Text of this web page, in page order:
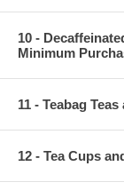
10 -
Minimum
11 - Teabag
12 - Tea Cups